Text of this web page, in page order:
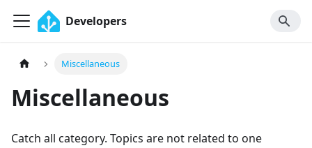
Developers
Miscellaneous
Miscellaneous
Catch all category. Topics are not related to one